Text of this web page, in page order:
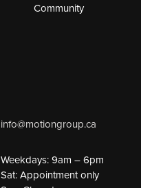
Community
info@motiongroup.ca
Weekdays: 9am – 6pm
Sat: Appointment only